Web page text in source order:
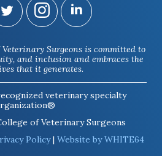
Surgeons is committed to
and inclusion and embraces the
that it generates.
of Veterinary Surgeons
veterinary specialty
Policy| Website by WHITE64